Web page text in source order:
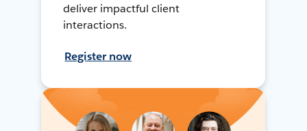
deliver impactful client
interactions.
Register now